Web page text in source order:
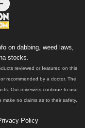
on dabbing, weed laws,
stocks.
reviewed or featured on this
recommended by a doctor. The
Our reviewers continue to use
no claims as to their safety.
Policy